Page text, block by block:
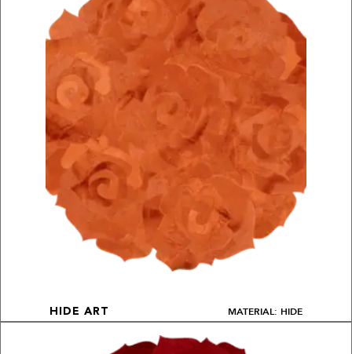
HIDE ART MATERIAL: HIDE